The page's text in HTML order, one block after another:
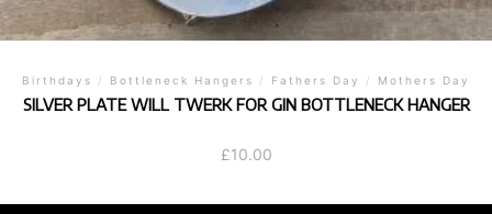
Birthdays / Bottleneck Hangers / Fathers Day / Mothers Day
SILVER PLATE WILL TWERK FOR GIN BOTTLENECK HANGER
£10.00